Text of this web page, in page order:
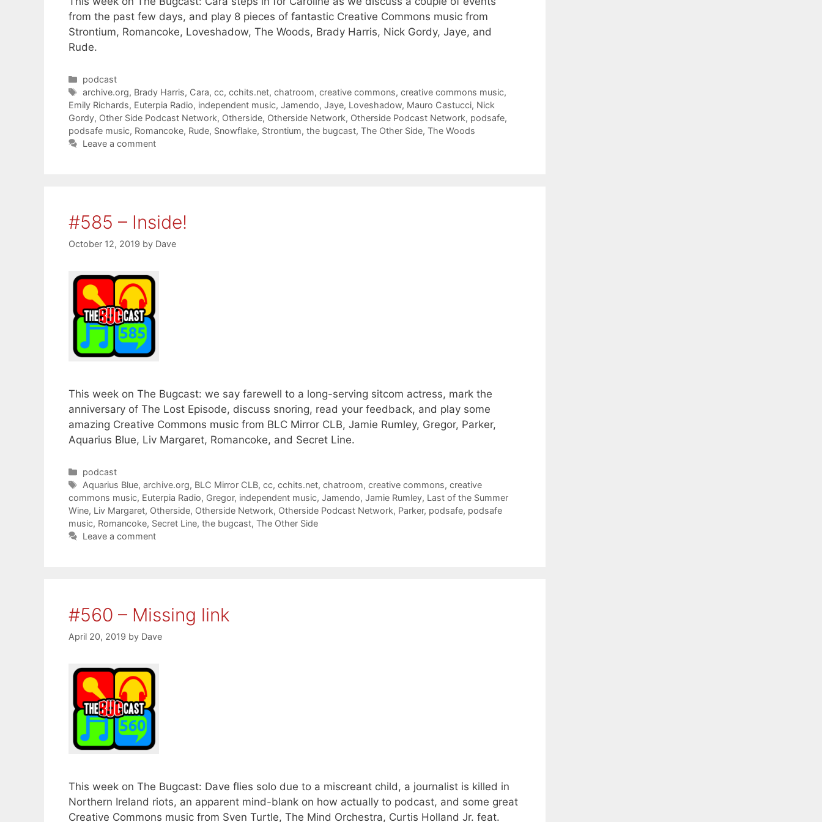
from the past few days, and play 8 pieces of fantastic Creative Commons music from
Strontium, Romancoke, Loveshadow, The Woods, Brady Harris, Nick Gordy, Jaye, and
Rude.
Categories
podcast
Tags
archive.org, Brady Harris, Cara,cc,cchits.net,chatroom,creative commons,creative commons music,
Emily Richards, Euterpia Radio, independent music, Jamendo, Jaye, Loveshadow, Mauro Castucci, Nick
Gordy, Other Side Podcast Network, Otherside, Otherside Network, Otherside Podcast Network, podsafe,
podsafe music, Romancoke, Rude, Snowflake, Strontium, the bugcast, The Other Side, The Woods
Leave a comment
#585 – Inside!
October 12, 2019 by Dave
This week on The Bugcast: we say farewell to a long-serving sitcom actress, mark the
anniversary of The Lost Episode, discuss snoring, read your feedback, and play some
amazing Creative Commons music from BLC Mirror CLB, Jamie Rumley, Gregor, Parker,
Aquarius Blue, Liv Margaret, Romancoke, and Secret Line.
Categories
podcast
Tags
Aquarius Blue,archive.org, BLC Mirror CLB,cc,cchits.net,chatroom,creative commons,creative
commons music, Euterpia Radio, Gregor, independent music, Jamendo, Jamie Rumley, Last of the Summer
Wine, Liv Margaret, Otherside, Otherside Network, Otherside Podcast Network, Parker, podsafe, podsafe
music, Romancoke, Secret Line, the bugcast, The Other Side
Leave a comment
#560 – Missing link
April 20, 2019 by Dave
This week on The Bugcast: Dave flies solo due to a miscreant child, a journalist is killed in
Northern Ireland riots, an apparent mind-blank on how actually to podcast, and some great
Creative Commons music from Sven Turtle, The Mind Orchestra, Curtis Holland Jr. feat.